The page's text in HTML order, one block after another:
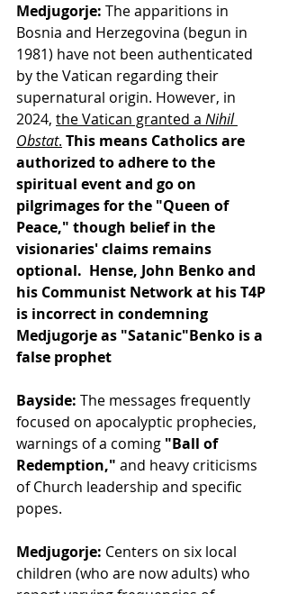
Medjugorje: The apparitions in
Bosnia and Herzegovina (begun in
1981) have not been authenticated
by the Vatican regarding their
supernatural origin. However, in
2024, the Vatican granted a Nihil
Obstat. This means Catholics are
authorized to adhere to the
spiritual event and go on
pilgrimages for the "Queen of
Peace," though belief in the
visionaries' claims remains
optional.  Hense, John Benko and
his Communist Network at his T4P
is incorrect in condemning
Medjugorje as "Satanic"Benko is a
false prophet
Bayside: The messages frequently
focused on apocalyptic prophecies,
warnings of a coming "Ball of
Redemption," and heavy criticisms
of Church leadership and specific
popes.
Medjugorje: Centers on six local
children (who are now adults) who